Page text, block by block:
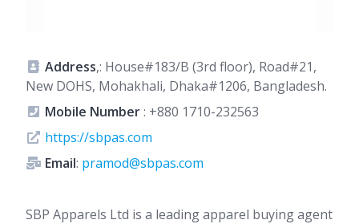
Address,: House#183/B (3rd floor), Road#21,
New DOHS, Mohakhali, Dhaka#1206, Bangladesh.
Mobile Number: +880 1710-232563
https://sbpas.com
Email: pramod@sbpas.com
SBP Apparels Ltd is a leading apparel buying agent